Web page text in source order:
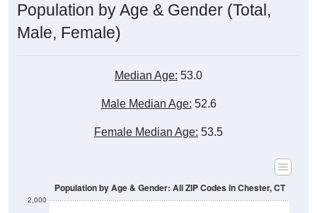
Population by Age & Gender (Total,
Male, Female)
Median Age: 53.0
Male Median Age: 52.6
Female Median Age: 53.5
2,000
Population by Age & Gender: All ZIP Codes in Chester, CT